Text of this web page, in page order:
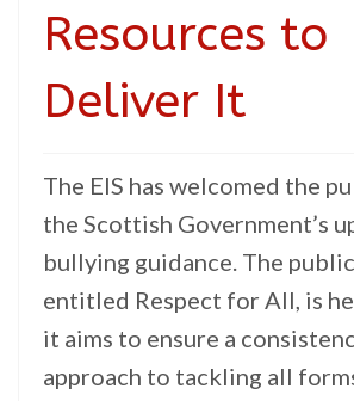
Resources to
Deliver It
The EIS has welcomed the
the Scottish Government’s
bullying guidance. The
entitled Respect for All, is
it aims to ensure a
approach to tackling all